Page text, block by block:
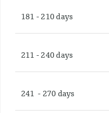
181 - 210 days
211 - 240 days
241 - 270 days